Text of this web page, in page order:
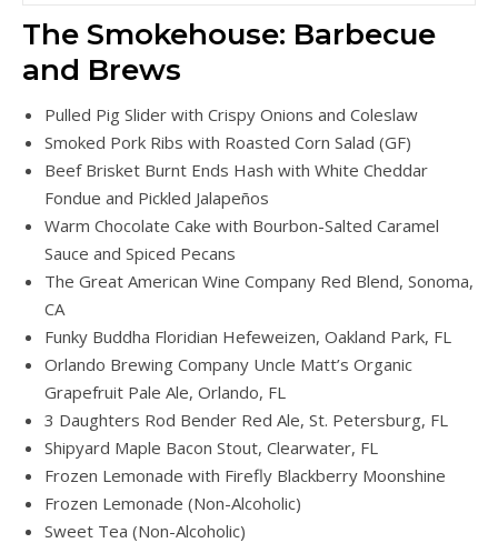
The Smokehouse: Barbecue
and Brews
Pulled Pig Slider with Crispy Onions and Coleslaw
Smoked Pork Ribs with Roasted Corn Salad (GF)
Beef Brisket Burnt Ends Hash with White Cheddar
Fondue and Pickled Jalapeños
Warm Chocolate Cake with Bourbon-Salted Caramel
Sauce and Spiced Pecans
The Great American Wine Company Red Blend, Sonoma,
CA
Funky Buddha Floridian Hefeweizen, Oakland Park, FL
Orlando Brewing Company Uncle Matt’s Organic
Grapefruit Pale Ale, Orlando, FL
3 Daughters Rod Bender Red Ale, St. Petersburg, FL
Shipyard Maple Bacon Stout, Clearwater, FL
Frozen Lemonade with Firefly Blackberry Moonshine
Frozen Lemonade (Non-Alcoholic)
Sweet Tea (Non-Alcoholic)